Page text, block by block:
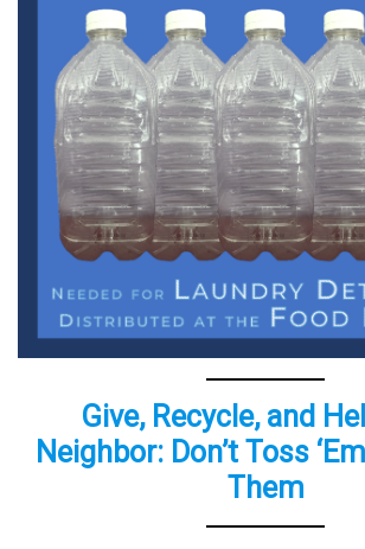
Give, Recycle, and
Neighbor: Don’t Toss
Them